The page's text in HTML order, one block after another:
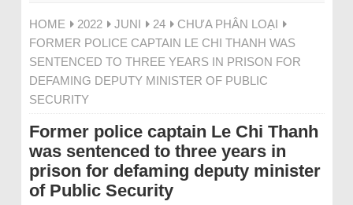
HOME 2022 JUNI 24
CHƯA PHÂN LOẠI
FORMER POLICE CAPTAIN LE CHI THANH WAS
SENTENCED TO THREE YEARS IN PRISON FOR
DEFAMING DEPUTY MINISTER OF PUBLIC
SECURITY
Former police captain Le Chi Thanh
was sentenced to three years in
prison for defaming deputy minister
of Public Security